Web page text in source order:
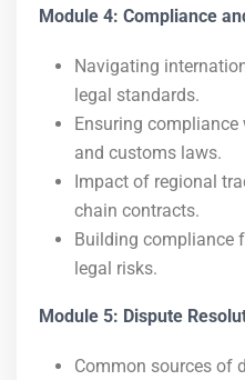
Module 4: Compliance
Navigating
legal standards.
Ensuring
and customs laws.
Impact of regional
chain contracts.
Building compliance
legal risks.
Module 5: Dispute
Common sources of